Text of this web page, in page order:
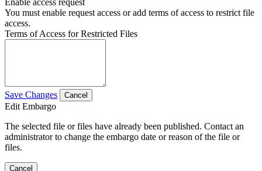
You must enable request access or add terms of access to restrict file
access.
Terms of Access for Restricted Files
Save Changes Cancel
Edit Embargo
The selected file or files have already been published. Contact an
administrator to change the embargo date or reason of the file or
files.
Cancel